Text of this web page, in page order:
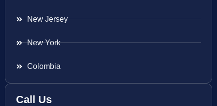
New Jersey
New York
Colombia
Call Us